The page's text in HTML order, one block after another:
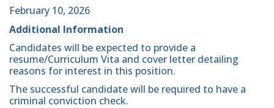
February 10, 2026
Additional Information
Candidates will be expected to provide a
resume/Curriculum Vita and cover letter detailing
reasons for interest in this position.
The successful candidate will be required to have a
criminal conviction check.